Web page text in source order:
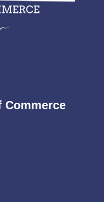
Commerce